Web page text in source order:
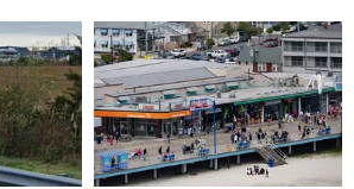
Are
Worth
The
Money
Are
Worth
The
Money